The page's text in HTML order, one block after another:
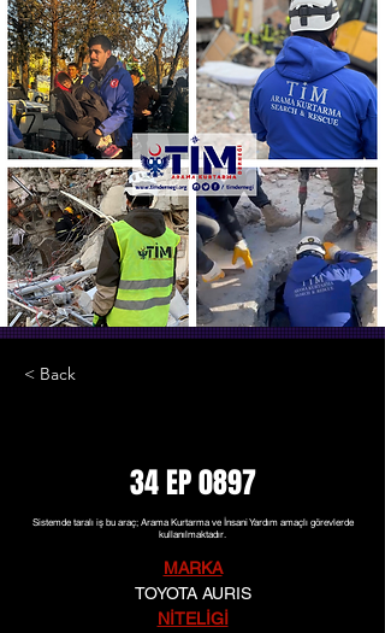
< Back
34 EP 0897
Sistemde taralı iş bu araç; Arama Kurtarma ve İnsani Yardım amaçlı görevlerde
kullanılmaktadır.
MARKA
TOYOTA AURIS
NİTELİGİ